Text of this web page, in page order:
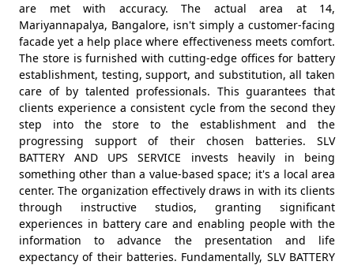
are met with accuracy. The actual area at 14,
Mariyannapalya, Bangalore, isn't simply a customer-facing
facade yet a help place where effectiveness meets comfort.
The store is furnished with cutting-edge offices for battery
establishment, testing, support, and substitution, all taken
care of by talented professionals. This guarantees that
clients experience a consistent cycle from the second they
step into the store to the establishment and the
progressing support of their chosen batteries. SLV
BATTERY AND UPS SERVICE invests heavily in being
something other than a value-based space; it's a local area
center. The organization effectively draws in with its clients
through instructive studios, granting significant
experiences in battery care and enabling people with the
information to advance the presentation and life
expectancy of their batteries. Fundamentally, SLV BATTERY